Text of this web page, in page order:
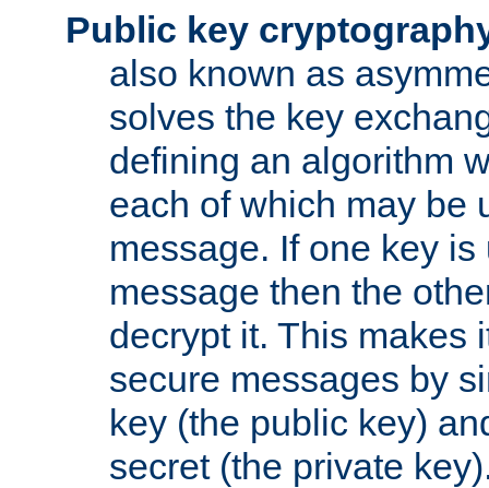
Public key
also known as
solves the key
defining an algorithm
each of which may be
message. If one key
message then the
decrypt it. This makes
secure messages by
key (the public key)
secret (the private